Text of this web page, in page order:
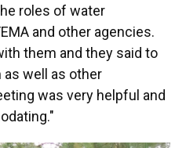
roles of water
and other agencies.
them and they said to
well as other
was very helpful and